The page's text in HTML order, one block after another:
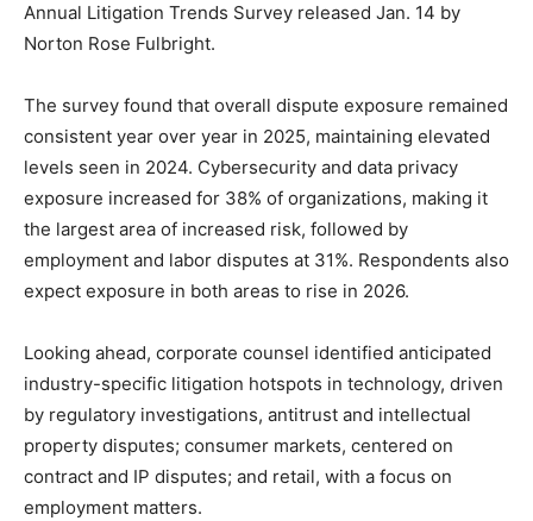
Annual Litigation Trends Survey released Jan. 14 by
Norton Rose Fulbright.
The survey found that overall dispute exposure remained
consistent year over year in 2025, maintaining elevated
levels seen in 2024. Cybersecurity and data privacy
exposure increased for 38% of organizations, making it
the largest area of increased risk, followed by
employment and labor disputes at 31%. Respondents also
expect exposure in both areas to rise in 2026.
Looking ahead, corporate counsel identified anticipated
industry-specific litigation hotspots in technology, driven
by regulatory investigations, antitrust and intellectual
property disputes; consumer markets, centered on
contract and IP disputes; and retail, with a focus on
employment matters.